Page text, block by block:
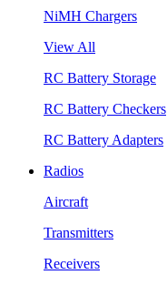
NiMH Chargers
View All
RC Battery Storage
RC Battery Checkers
RC Battery Adapters
Radios
Aircraft
Transmitters
Receivers